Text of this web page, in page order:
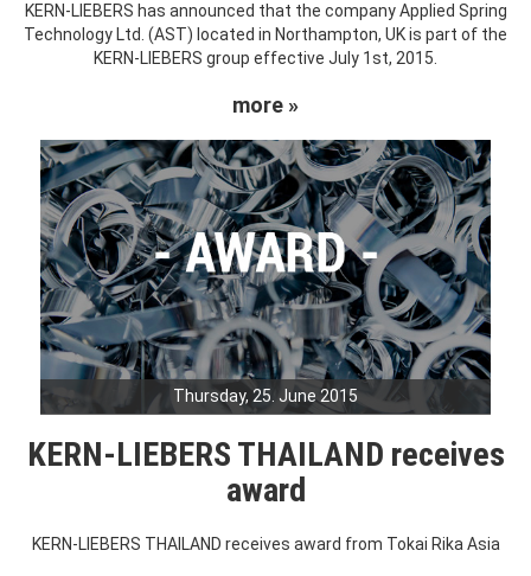
KERN-LIEBERS has announced that the company Applied Spring
Technology Ltd. (AST) located in Northampton, UK is part of the
KERN-LIEBERS group effective July 1st, 2015.
more »
Thursday, 25. June 2015
KERN-LIEBERS THAILAND receives
award
KERN-LIEBERS THAILAND receives award from Tokai Rika Asia